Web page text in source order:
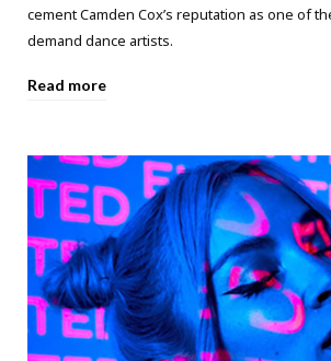
cement Camden Cox’s reputation as one of
demand dance artists.
Read more